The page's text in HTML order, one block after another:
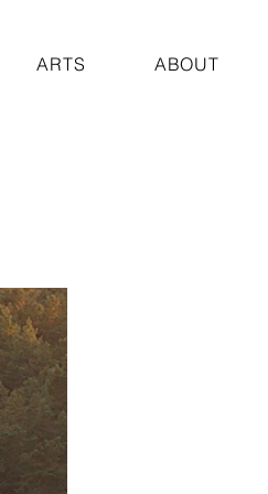
ARTS ABOUT